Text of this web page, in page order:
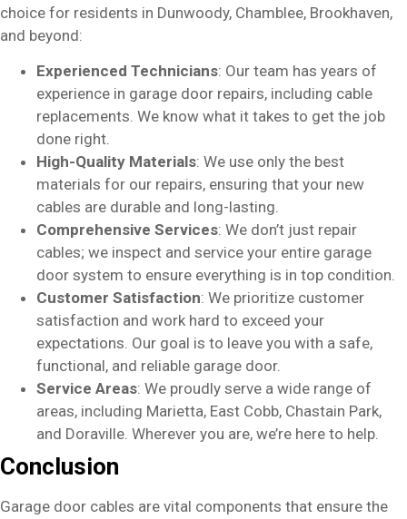
choice for residents in Dunwoody, Chamblee, Brookhaven,
and beyond:
Experienced Technicians: Our team has years of
experience in garage door repairs, including cable
replacements. We know what it takes to get the job
done right.
High-Quality Materials: We use only the best
materials for our repairs, ensuring that your new
cables are durable and long-lasting.
Comprehensive Services: We don’t just repair
cables; we inspect and service your entire garage
door system to ensure everything is in top condition.
Customer Satisfaction: We prioritize customer
satisfaction and work hard to exceed your
expectations. Our goal is to leave you with a safe,
functional, and reliable garage door.
Service Areas: We proudly serve a wide range of
areas, including Marietta, East Cobb, Chastain Park,
and Doraville. Wherever you are, we’re here to help.
Conclusion
Garage door cables are vital components that ensure the